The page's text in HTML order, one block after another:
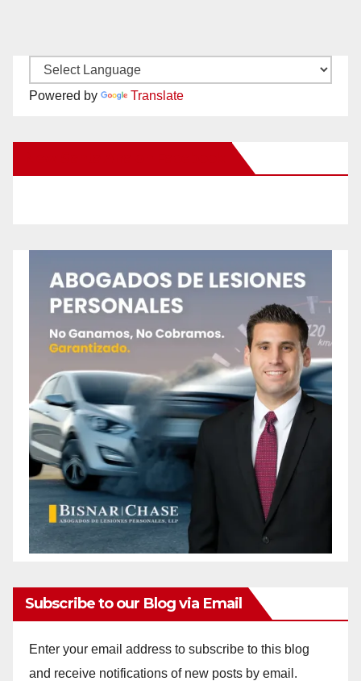
Powered by Translate
Subscribe to our Blog via Email
Enter your email address to subscribe to this blog
and receive notifications of new posts by email.